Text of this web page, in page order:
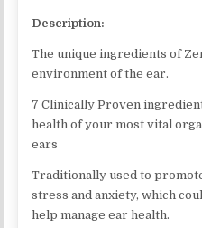
Description:
The unique ingredients of
environment of the ear.
7 Clinically Proven
health of your most vital
ears
Traditionally used to
stress and anxiety, which
help manage ear health.